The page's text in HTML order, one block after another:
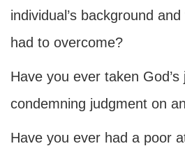
individual’s background
had to overcome?
Have you ever taken
condemning judgment on
Have you ever had a poor